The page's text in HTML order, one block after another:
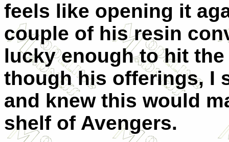
feels like opening it
couple of his resin
lucky enough to hit
though his offerings, I
and knew this would
shelf of Avengers.